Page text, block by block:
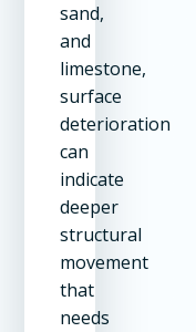
sand,
and
limestone,
surface
deterioration
can
indicate
deeper
structural
movement
that
needs